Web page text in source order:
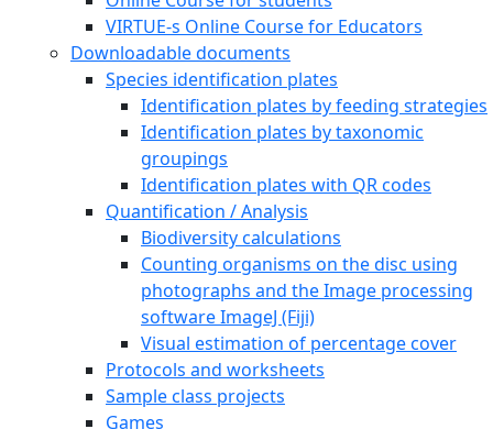
VIRTUE-s Online Course for Educators
Downloadable documents
Species identification plates
Identification plates by feeding strategies
Identification plates by taxonomic
groupings
Identification plates with QR codes
Quantification / Analysis
Biodiversity calculations
Counting organisms on the disc using
photographs and the Image processing
software ImageJ (Fiji)
Visual estimation of percentage cover
Protocols and worksheets
Sample class projects
Games